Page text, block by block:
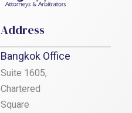
Address
Bangkok Office
Suite 1605,
Chartered
Square